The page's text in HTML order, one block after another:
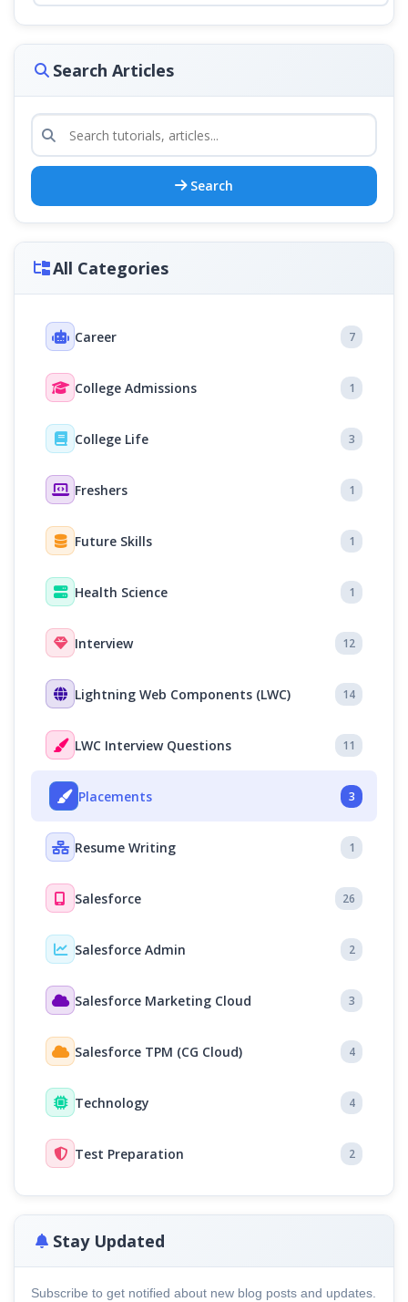
Search Articles
Search
All Categories
Career 7
College Admissions 1
College Life 3
Freshers 1
Future Skills 1
Health Science 1
Interview 12
Lightning Web Components (LWC) 14
LWC Interview Questions 11
Placements 3
Resume Writing 1
Salesforce 26
Salesforce Admin 2
Salesforce Marketing Cloud 3
Salesforce TPM (CG Cloud) 4
Technology 4
Test Preparation 2
Stay Updated
Subscribe to get notified about new blog posts and updates.